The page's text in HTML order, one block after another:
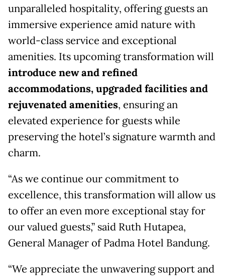
unparalleled hospitality, offering guests an
immersive experience amid nature with
world-class service and exceptional
amenities. Its upcoming transformation will
introduce new and refined
accommodations, upgraded facilities and
rejuvenated amenities, ensuring an
elevated experience for guests while
preserving the hotel’s signature warmth and
charm.
“As we continue our commitment to
excellence, this transformation will allow us
to offer an even more exceptional stay for
our valued guests,” said Ruth Hutapea,
General Manager of Padma Hotel Bandung.
“We appreciate the unwavering support and